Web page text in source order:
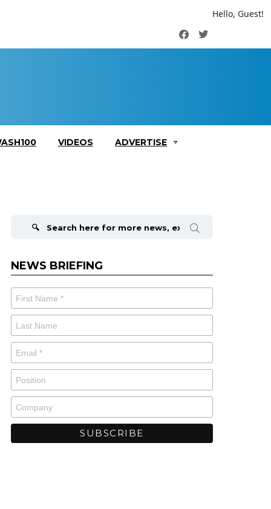
Hello, Guest!
FacebookTwitter
VIDEOS ADVERTISE
NEWS BRIEFING